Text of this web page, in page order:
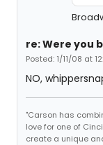
re: Were you
Posted: 1/11/08 at
NO,
"Carson has
love for one of
create a unique